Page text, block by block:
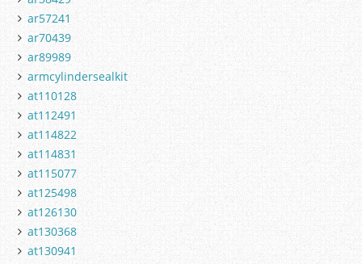
ar57241
ar70439
ar89989
armcylindersealkit
at110128
at112491
at114822
at114831
at115077
at125498
at126130
at130368
at130941